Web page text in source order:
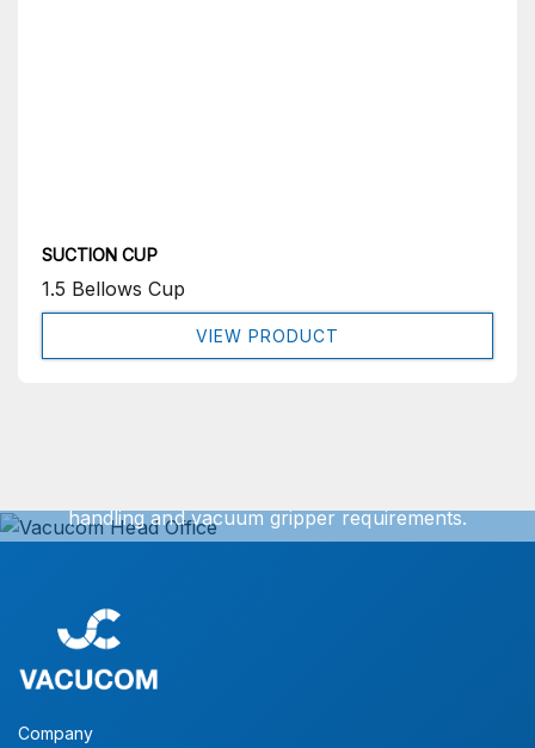
SUCTION CUP
1.5 Bellows Cup
VIEW PRODUCT
handling and vacuum gripper requirements.
Company